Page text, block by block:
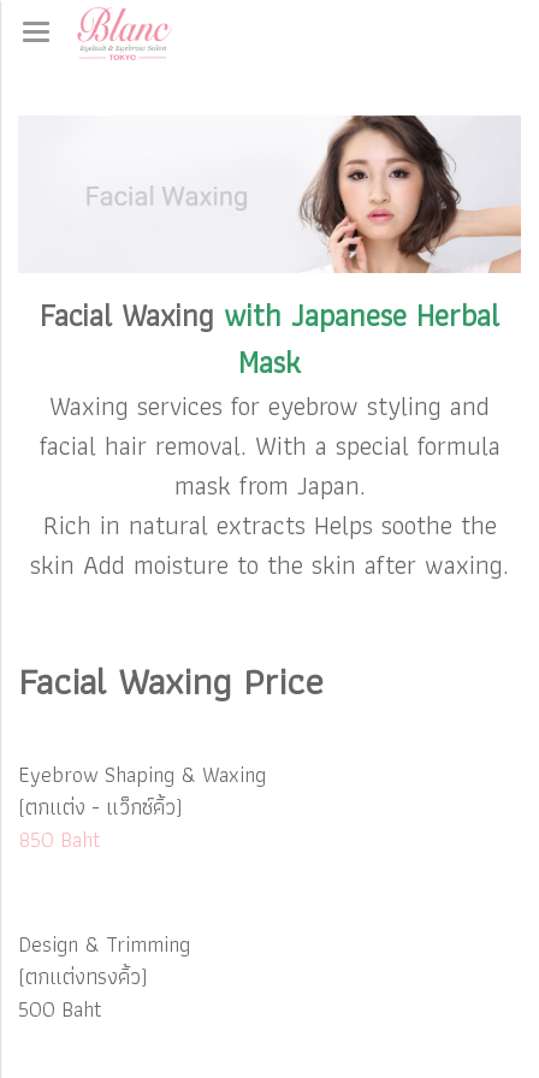
Facial Waxing with Japanese Herbal
Mask
Waxing services for eyebrow styling and
facial hair removal. With a special formula
mask from Japan.
Rich in natural extracts Helps soothe the
skin Add moisture to the skin after waxing.
Facial Waxing Price
Eyebrow Shaping & Waxing
(ตกแต่ง - แว็กซ์คิ้ว)
850 Baht
Design & Trimming
(ตกแต่งทรงคิ้ว)
500 Baht